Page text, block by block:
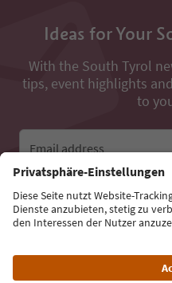
Ideas for Your
With the South Tyrol
tips, event highlights
to
Email address
Sign up